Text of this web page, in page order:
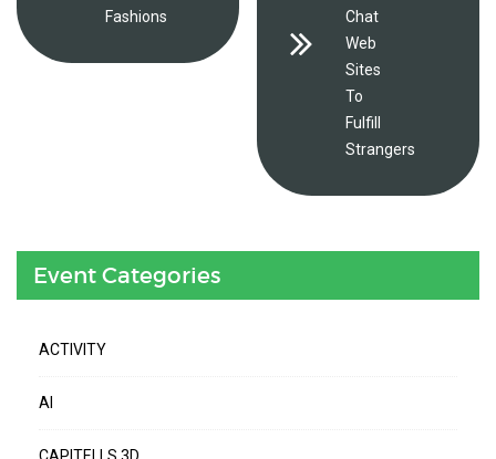
Fashions
Chat
Web
Sites
To
Fulfill
Strangers
Event Categories
ACTIVITY
AI